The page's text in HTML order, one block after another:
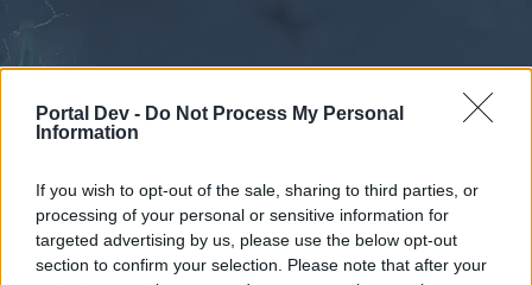
Portal Dev - Do Not Process My Personal
Information
If you wish to opt-out of the sale, sharing to third parties, or
processing of your personal or sensitive information for
targeted advertising by us, please use the below opt-out
section to confirm your selection. Please note that after your
Forums Calendar